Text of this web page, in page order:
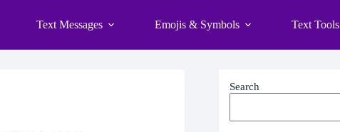
Text Messages Emojis & Symbols Text Tools
Search